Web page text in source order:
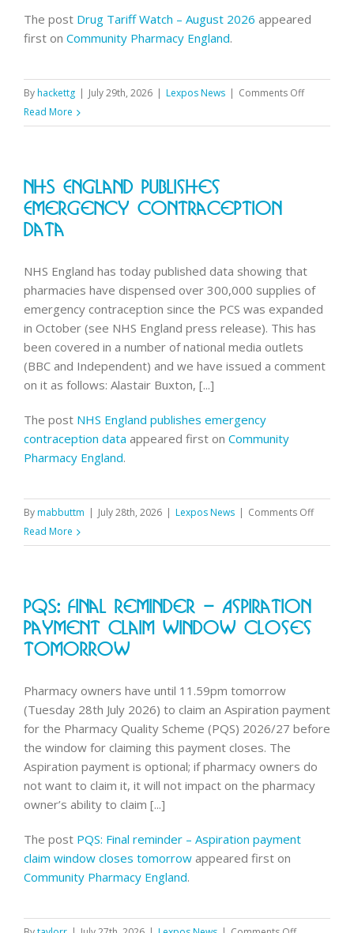
The post Drug Tariff Watch – August 2026 appeared
first on Community Pharmacy England.
Byhackettg | July 29th, 2026 | Lexpos News | Comments Offon
Tariff
Read More
NHS England Publishes
Emergency Contraception
Data
NHS England has today published data showing that
pharmacies have dispensed over 300,000 supplies of
emergency contraception since the PCS was expanded
in October (see NHS England press release). This has
been covered in a number of national media outlets
(BBC and Independent) and we have issued a comment
on it as follows: Alastair Buxton, [...]
The post NHS England publishes emergency
contraception data appeared first on Community
Pharmacy England.
Bymabbuttm | July 28th, 2026 | Lexpos News | Comments Offon
England
Read More
PQS: Final Reminder – Aspiration
Payment Claim Window Closes
Tomorrow
Pharmacy owners have until 11.59pm tomorrow
(Tuesday 28th July 2026) to claim an Aspiration payment
for the Pharmacy Quality Scheme (PQS) 2026/27 before
the window for claiming this payment closes. The
Aspiration payment is optional; if pharmacy owners do
not want to claim it, it will not impact on the pharmacy
owner’s ability to claim [...]
The post PQS: Final reminder – Aspiration payment
claim window closes tomorrow appeared first on
Community Pharmacy England.